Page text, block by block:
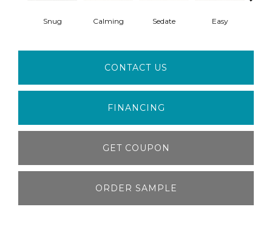
Snug Calming Sedate Easy
CONTACT US
FINANCING
GET COUPON
ORDER SAMPLE